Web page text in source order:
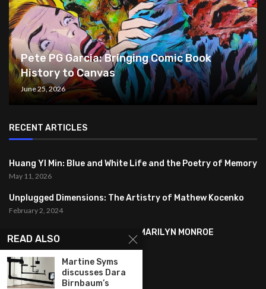
Pete PG Garcia: Bringing Comic Book
History to Canvas
June 25, 2026
RECENT ARTICLES
Huang YI Min: Blue and White Life and the Poetry of Memory
May 11, 2026
Unplugged Dimensions: The Artistry of Mathew Kocenko
February 2, 2024
SYMBOLISM IN ANDY WARHOL’S MARILYN MONROE
PORTRAITS
January 26, 2024
FEATURED
READ ALSO
Martine Syms
discusses Dara
Birnbaum’s